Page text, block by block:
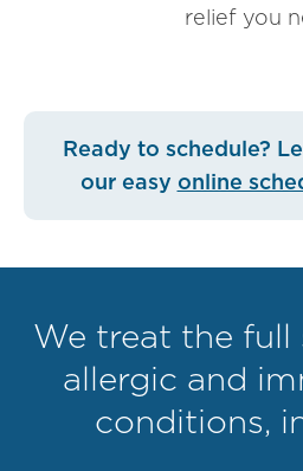
relief you
Ready to schedule?
our easy online
We treat the
allergic and
conditions,